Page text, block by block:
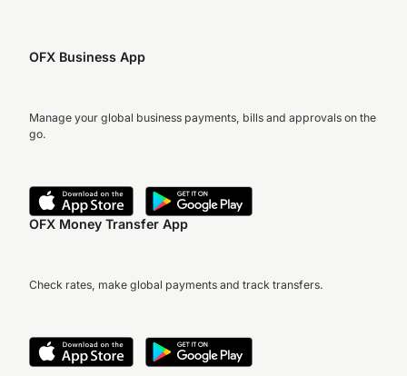
OFX Business App
Manage your global business payments, bills and approvals on the
go.
OFX Money Transfer App
Check rates, make global payments and track transfers.